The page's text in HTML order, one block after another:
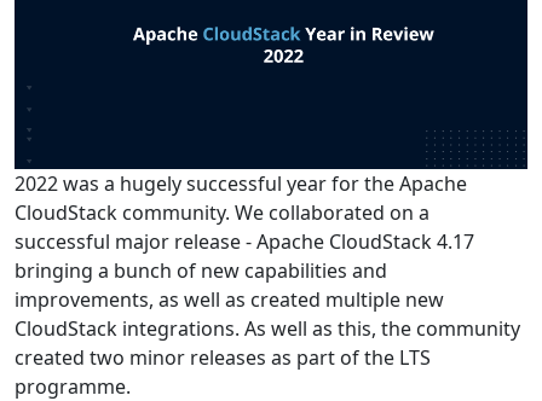
2022 was a hugely successful year for the Apache
CloudStack community. We collaborated on a
successful major release - Apache CloudStack 4.17
bringing a bunch of new capabilities and
improvements, as well as created multiple new
CloudStack integrations. As well as this, the community
created two minor releases as part of the LTS
programme.